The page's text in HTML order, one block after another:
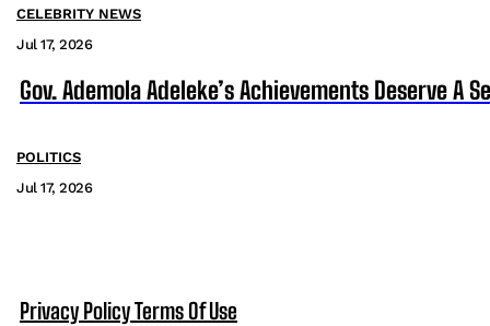
CELEBRITY NEWS
Jul 17, 2026
Gov. Ademola Adeleke’s Achievements Deserve A
POLITICS
Jul 17, 2026
Privacy PolicyTerms Of Use